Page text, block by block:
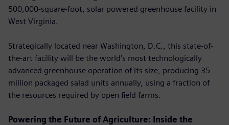
500,000-square-foot, solar powered greenhouse facility in
West Virginia.
Strategically located near Washington, D.C., this state-of-
the-art facility will be the world’s most technologically
advanced greenhouse operation of its size, producing 35
million packaged salad units annually, using a fraction of
the resources required by open ﬁeld farms.
Powering the Future of Agriculture: Inside the